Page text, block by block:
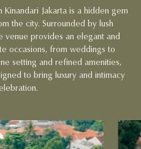
Kinandari Jakarta is a hidden gem
the city. Surrounded by lush
venue provides an elegant and
occasions, from weddings to
setting and refined amenities,
to bring luxury and intimacy